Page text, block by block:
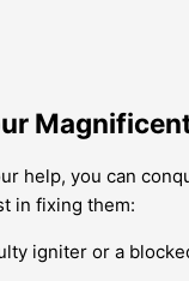
help, you can
in fixing them:
igniter or a